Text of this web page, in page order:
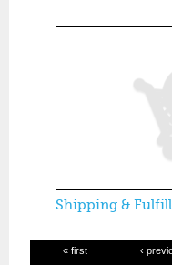
Shipping &
« first ‹